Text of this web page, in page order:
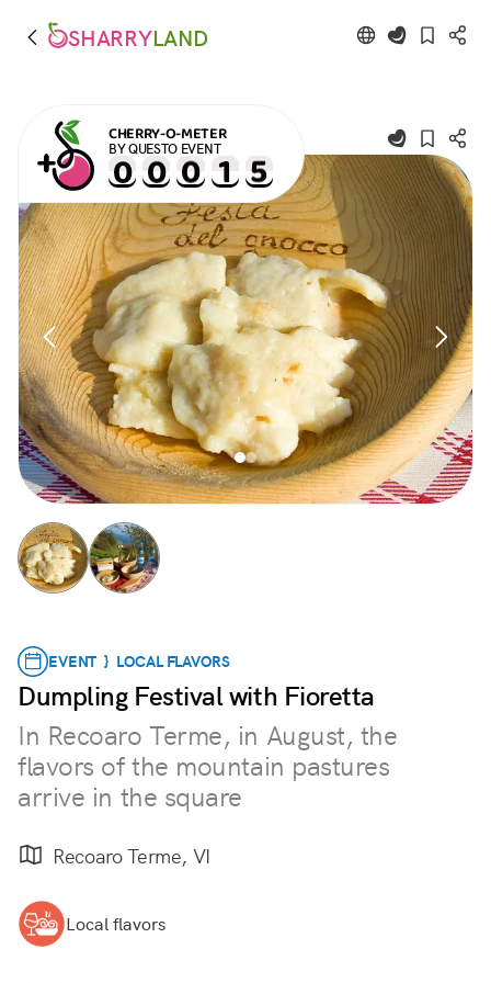
SHARRYLAND
CHERRY-O-METER
BY QUESTO EVENT
EVENT } LOCAL FLAVORS
Dumpling Festival with Fioretta
In Recoaro Terme, in August, the
flavors of the mountain pastures
arrive in the square
Recoaro Terme, VI
Local flavors